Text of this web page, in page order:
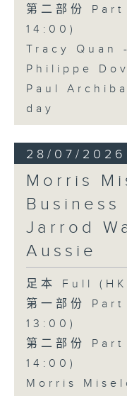
第二部份
14:00)
Tracy Quan
Philippe
Paul
day
28/07/2026
Morris
Jarrod
Aussie
足本 Full
第一部份
13:00)
第二部份
14:00)
Morris